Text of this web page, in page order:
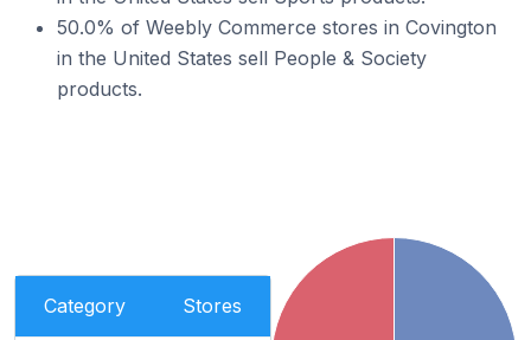
50.0% of Weebly Commerce stores in Covington
in the United States sell People & Society
products.
Category Stores